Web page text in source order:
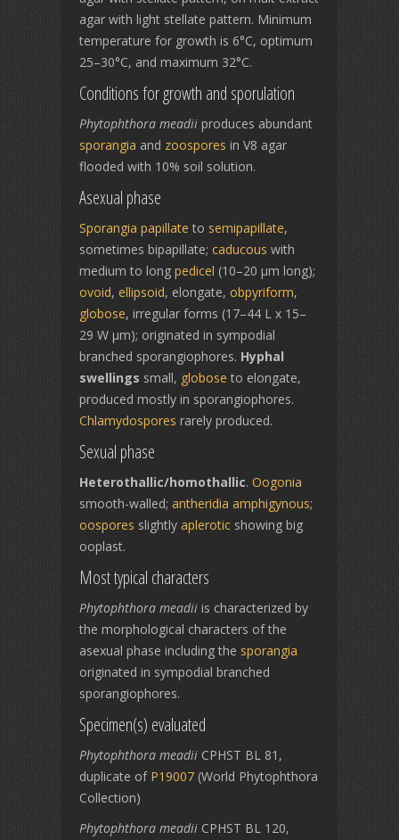
agar with light stellate pattern. Minimum
temperature for growth is 6°C, optimum
25–30°C, and maximum 32°C.
Conditions for growth and sporulation
Phytophthora meadii produces abundant
sporangia and zoospores in V8 agar
flooded with 10% soil solution.
Asexual phase
Sporangia papillate to semipapillate,
sometimes bipapillate; caducous with
medium to long pedicel (10–20 μm long);
ovoid, ellipsoid, elongate, obpyriform,
globose, irregular forms (17–44 L x 15–
29 W μm); originated in sympodial
branched sporangiophores. Hyphal
swellings small, globose to elongate,
produced mostly in sporangiophores.
Chlamydospores rarely produced.
Sexual phase
Heterothallic/homothallic. Oogonia
smooth-walled; antheridia amphigynous;
oospores slightly aplerotic showing big
ooplast.
Most typical characters
Phytophthora meadii is characterized by
the morphological characters of the
asexual phase including the sporangia
originated in sympodial branched
sporangiophores.
Specimen(s) evaluated
Phytophthora meadii CPHST BL 81,
duplicate of P19007 (World Phytophthora
Collection)
Phytophthora meadii CPHST BL 120,